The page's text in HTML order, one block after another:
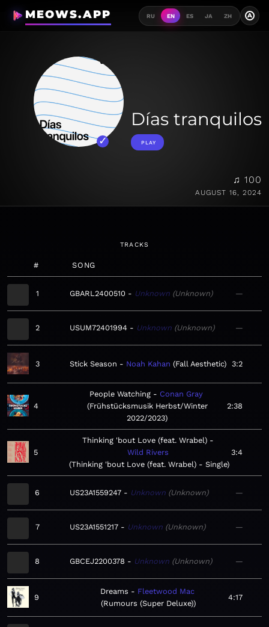
MEOWS.APP RU EN ES JA ZH A
Días tranquilos
PLAY
♫ 100
AUGUST 16, 2024
TRACKS
# SONG
1 GBARL2400510 Unknown Unknown —
2 USUM72401994 Unknown Unknown —
3 Stick Season Noah Kahan Fall Aesthetic 3:2
4
People Watching
Conan Gray
Frühstücksmusik Herbst/Winter
2022/2023
2:38
5
Thinking 'bout Love (feat. Wrabel)
Wild Rivers
Thinking 'bout Love (feat. Wrabel) - Single
3:4
6 US23A1559247 Unknown Unknown —
7 US23A1551217 Unknown Unknown —
8 GBCEJ2200378 Unknown Unknown —
9
Dreams
Fleetwood Mac
Rumours (Super Deluxe)
4:17